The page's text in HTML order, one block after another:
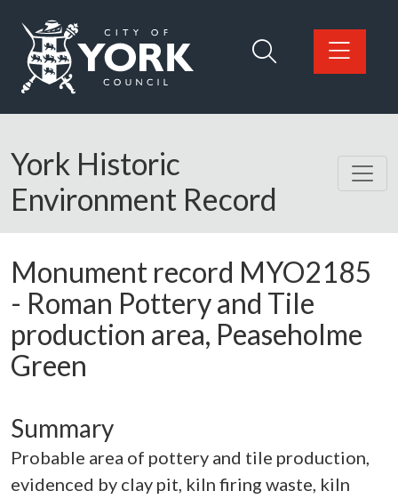
Logo: Visit the City of York Council home page
York Historic
Environment Record
Monument record MYO2185
- Roman Pottery and Tile
production area, Peaseholme
Green
Summary
Probable area of pottery and tile production,
evidenced by clay pit, kiln firing waste, kiln